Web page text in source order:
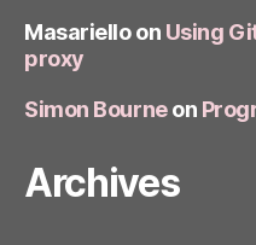
Masarielloon Using
proxy
Simon Bourneon
Archives